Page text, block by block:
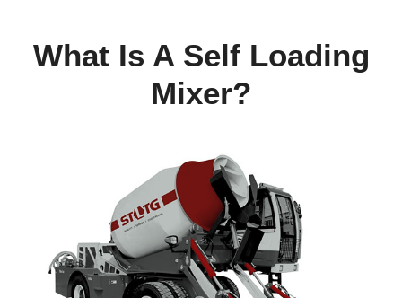
What Is A Self Loading
Mixer?